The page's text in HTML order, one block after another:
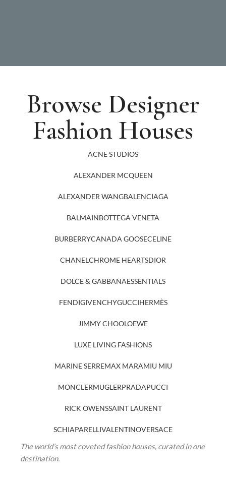
Browse Designer
Fashion Houses
ACNE STUDIOS
ALEXANDER MCQUEEN
ALEXANDER WANGBALENCIAGA
BALMAINBOTTEGA VENETA
BURBERRYCANADA GOOSECELINE
CHANELCHROME HEARTSDIOR
DOLCE & GABBANAESSENTIALS
FENDIGIVENCHYGUCCIHERMÈS
JIMMY CHOOLOEWE
LUXE LIVING FASHIONS
MARINE SERREMAX MARAMIU MIU
MONCLERMUGLERPRADAPUCCI
RICK OWENSSAINT LAURENT
SCHIAPARELLIVALENTINOVERSACE
The world’s most coveted fashion houses, curated in one
destination.